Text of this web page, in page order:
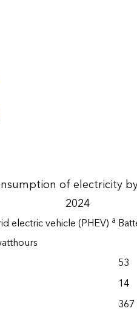
of electricity
2024
electric vehicle (PHEV) a
53
14
367